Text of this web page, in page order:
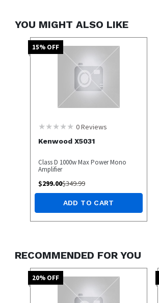
YOU MIGHT ALSO LIKE
15% OFF
0Reviews
Kenwood X5031
Class D 1000w Max Power Mono
Amplifier
$299.00$349.99
ADD TO CART
RECOMMENDED FOR YOU
20% OFF